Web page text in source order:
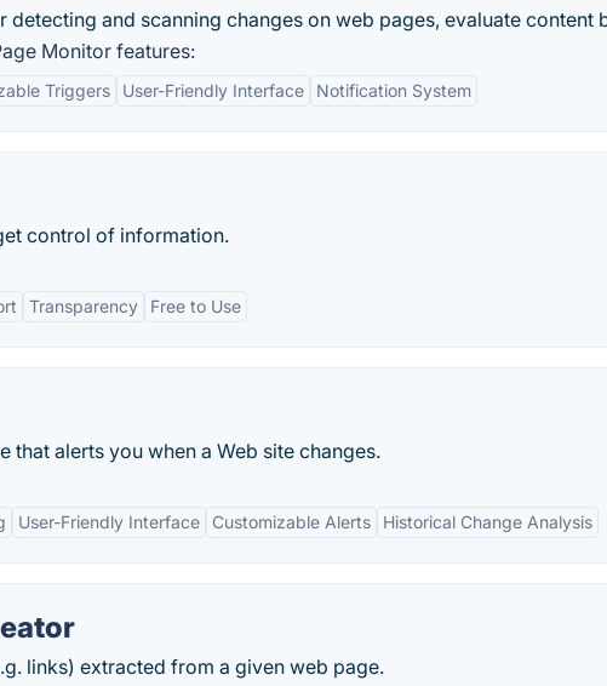
and scanning changes on web pages, evaluate content
Monitor features:
Triggers User-Friendly Interface Notification System
control of information.
Transparency Free to Use
that alerts you when a Web site changes.
User-Friendly Interface Customizable Alerts Historical Change Analysis
links) extracted from a given web page.